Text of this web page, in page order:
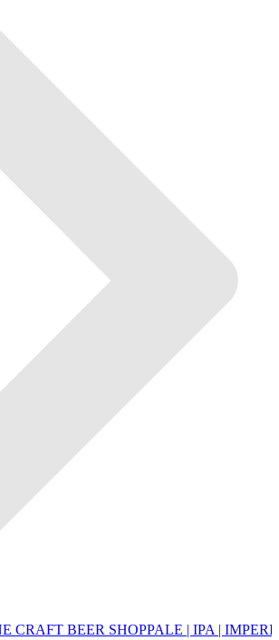
CRAFT BEER SHOPPALE | IPA |